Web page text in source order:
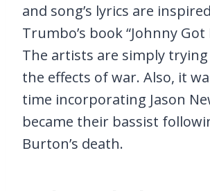
and song’s lyrics are
Trumbo’s book “Johnny Got
The artists are simply
the effects of war. Also, it
time incorporating Jason
became their bassist
Burton’s death.